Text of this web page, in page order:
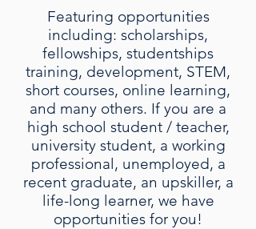
Featuring opportunities
including: scholarships,
fellowships, studentships
training, development, STEM,
short courses, online learning,
and many others. If you are a
high school student / teacher,
university student, a working
professional, unemployed, a
recent graduate, an upskiller, a
life-long learner, we have
opportunities for you!